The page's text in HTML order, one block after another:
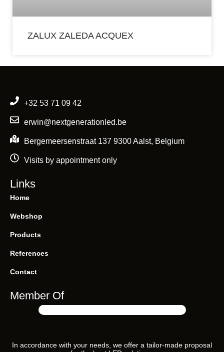
ZALUX ZALEDA ACQUEX
+32 53 71 09 42
erwin@nextgenerationled.be
Bergemeersenstraat 137 9300 Aalst, Belgium
Visits by appointment only
Links
Home
Webshop
Products
References
Contact
Member Of
In accordance with your needs, we offer a tailor-made proposal